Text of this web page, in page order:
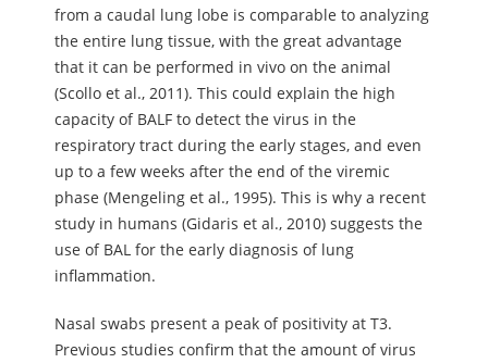
from a caudal lung lobe is comparable to analyzing
the entire lung tissue, with the great advantage
that it can be performed in vivo on the animal
(Scollo et al., 2011). This could explain the high
capacity of BALF to detect the virus in the
respiratory tract during the early stages, and even
up to a few weeks after the end of the viremic
phase (Mengeling et al., 1995). This is why a recent
study in humans (Gidaris et al., 2010) suggests the
use of BAL for the early diagnosis of lung
inflammation.
Nasal swabs present a peak of positivity at T3.
Previous studies confirm that the amount of virus